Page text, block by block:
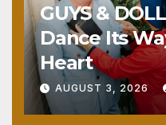
GUYS &
Dance Its
Heart
AUGUST 3, 2026